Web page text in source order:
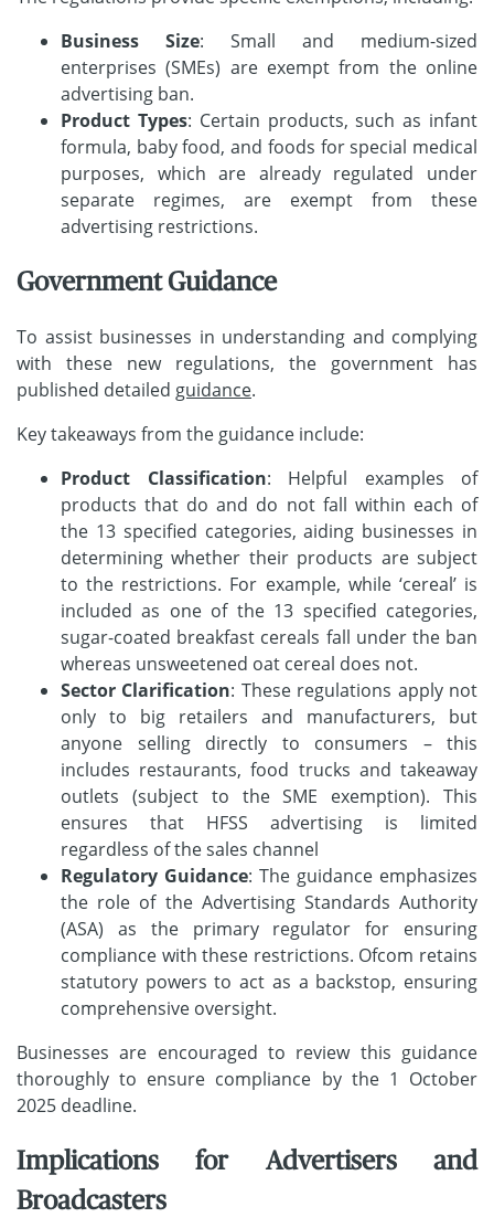
Business Size: Small and medium-sized
enterprises (SMEs) are exempt from the online
advertising ban.
Product Types: Certain products, such as infant
formula, baby food, and foods for special medical
purposes, which are already regulated under
separate regimes, are exempt from these
advertising restrictions.
Government Guidance
To assist businesses in understanding and complying
with these new regulations, the government has
published detailed guidance.
Key takeaways from the guidance include:
Product Classification: Helpful examples of
products that do and do not fall within each of
the 13 specified categories, aiding businesses in
determining whether their products are subject
to the restrictions. For example, while ‘cereal’ is
included as one of the 13 specified categories,
sugar-coated breakfast cereals fall under the ban
whereas unsweetened oat cereal does not.
Sector Clarification: These regulations apply not
only to big retailers and manufacturers, but
anyone selling directly to consumers – this
includes restaurants, food trucks and takeaway
outlets (subject to the SME exemption). This
ensures that HFSS advertising is limited
regardless of the sales channel
Regulatory Guidance: The guidance emphasizes
the role of the Advertising Standards Authority
(ASA) as the primary regulator for ensuring
compliance with these restrictions. Ofcom retains
statutory powers to act as a backstop, ensuring
comprehensive oversight.
Businesses are encouraged to review this guidance
thoroughly to ensure compliance by the 1 October
2025 deadline.
Implications for Advertisers and
Broadcasters